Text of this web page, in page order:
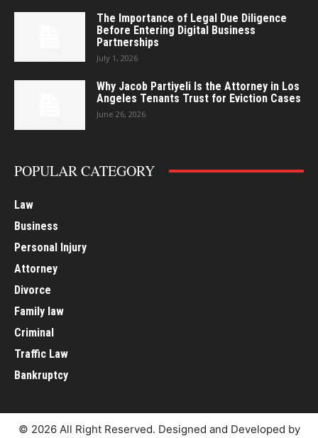
The Importance of Legal Due Diligence
Before Entering Digital Business
Partnerships
July 1, 2026
Why Jacob Partiyeli Is the Attorney in Los
Angeles Tenants Trust for Eviction Cases
June 26, 2026
POPULAR CATEGORY
Law
Business
Personal Injury
Attorney
Divorce
Family law
Criminal
Traffic Law
Bankruptcy
© 2026 All Right Reserved. Designed and Developed by